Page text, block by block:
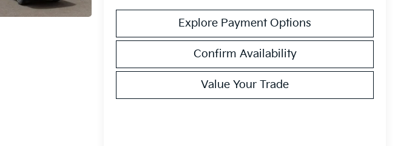
Explore Payment Options
Confirm Availability
Value Your Trade